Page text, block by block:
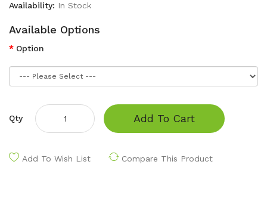
Availability: In Stock
Available Options
Option
Qty Add To Cart
Add To Wish List Compare This Product